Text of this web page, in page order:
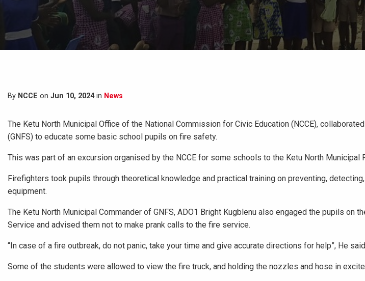
By NCCE on Jun 10, 2024in News
The Ketu North Municipal Office of the National Commission for Civic Education (NCCE),
(GNFS) to educate some basic school pupils on fire safety.
This was part of an excursion organised by the NCCE for some schools to the Ketu North Municipal
Firefighters took pupils through theoretical knowledge and practical training on preventing,
equipment.
The Ketu North Municipal Commander of GNFS, ADO1 Bright Kugblenu also engaged the pupils on
Service and advised them not to make prank calls to the fire service.
“In case of a fire outbreak, do not panic, take your time and give accurate directions for help”, He
Some of the students were allowed to view the fire truck, and holding the nozzles and hose in